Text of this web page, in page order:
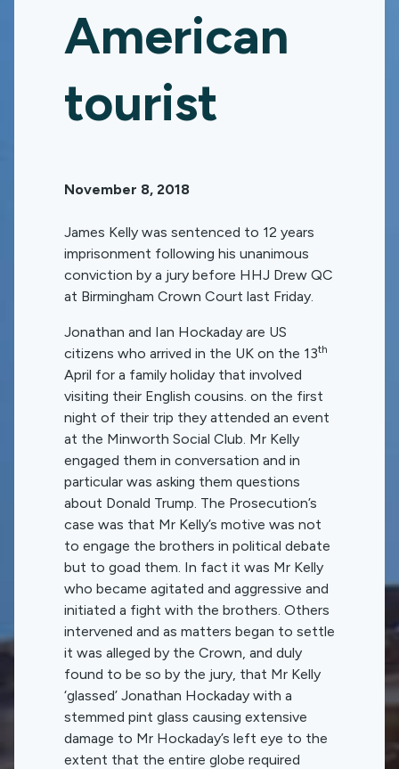
American
tourist
November 8, 2018
James Kelly was sentenced to 12 years
imprisonment following his unanimous
conviction by a jury before HHJ Drew QC
at Birmingham Crown Court last Friday.
Jonathan and Ian Hockaday are US
citizens who arrived in the UK on the 13th
April for a family holiday that involved
visiting their English cousins. on the first
night of their trip they attended an event
at the Minworth Social Club. Mr Kelly
engaged them in conversation and in
particular was asking them questions
about Donald Trump. The Prosecution’s
case was that Mr Kelly’s motive was not
to engage the brothers in political debate
but to goad them. In fact it was Mr Kelly
who became agitated and aggressive and
initiated a fight with the brothers. Others
intervened and as matters began to settle
it was alleged by the Crown, and duly
found to be so by the jury, that Mr Kelly
‘glassed’ Jonathan Hockaday with a
stemmed pint glass causing extensive
damage to Mr Hockaday’s left eye to the
extent that the entire globe required